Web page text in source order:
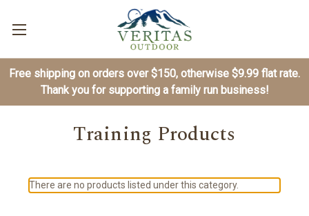
Free shipping on orders over $150, otherwise $9.99 flat rate.
Thank you for supporting a family run business!
Training Products
There are no products listed under this category.